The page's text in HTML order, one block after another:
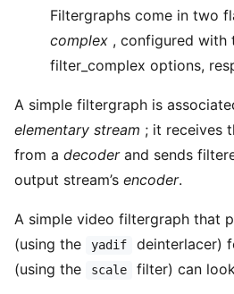
Filtergraphs come in two
complex , configured with
filter_complex options,
A simple filtergraph is
elementary stream ; it receives
from a decoderand sends
output stream’s encoder.
A simple video filtergraph that
(using the
yadif
deinterlacer)
(using the
scale filter) can